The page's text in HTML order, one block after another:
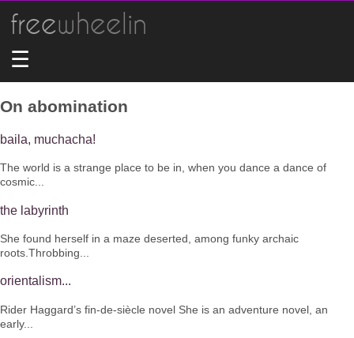
freewheelin
☰
On abomination
baila, muchacha!
The world is a strange place to be in, when you dance a dance of
cosmic...
the labyrinth
She found herself in a maze deserted, among funky archaic
roots.Throbbing...
orientalism...
Rider Haggard’s fin-de-siècle novel She is an adventure novel, an
early...